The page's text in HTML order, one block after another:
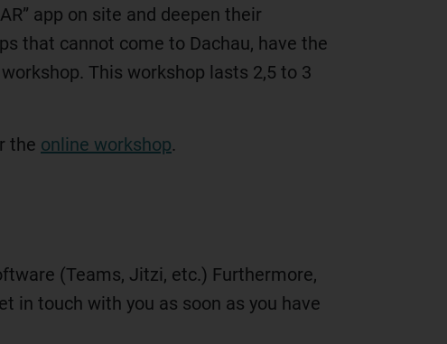
app on site and deepen their
that cannot come to Dachau, have the
This workshop lasts 2,5 to 3
the online workshop.
(Teams, Jitzi, etc.) Furthermore,
in touch with you as soon as you have